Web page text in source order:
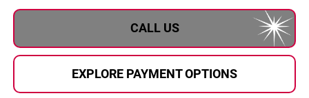
CALL US
EXPLORE PAYMENT OPTIONS